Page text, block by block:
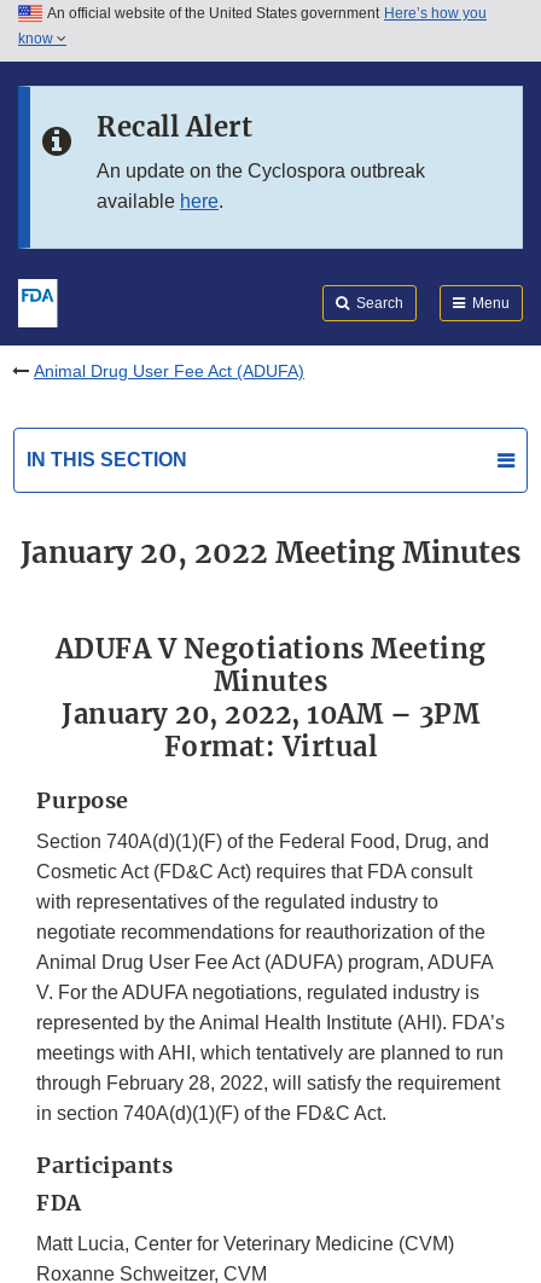
Skip to main content
Skip to in this section menu
An official website of the United States government Here’s how you
know
Recall Alert
An update on the Cyclospora outbreak
available here.
Search Menu
Animal Drug User Fee Act (ADUFA)
IN THIS SECTION
January 20, 2022 Meeting Minutes
ADUFA V Negotiations Meeting
Minutes
January 20, 2022, 10AM – 3PM
Format: Virtual
Purpose
Section 740A(d)(1)(F) of the Federal Food, Drug, and
Cosmetic Act (FD&C Act) requires that FDA consult
with representatives of the regulated industry to
negotiate recommendations for reauthorization of the
Animal Drug User Fee Act (ADUFA) program, ADUFA
V. For the ADUFA negotiations, regulated industry is
represented by the Animal Health Institute (AHI). FDA’s
meetings with AHI, which tentatively are planned to run
through February 28, 2022, will satisfy the requirement
in section 740A(d)(1)(F) of the FD&C Act.
Participants
FDA
Matt Lucia, Center for Veterinary Medicine (CVM)
Roxanne Schweitzer, CVM